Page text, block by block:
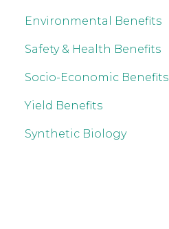
Environmental Benefits
Safety & Health Benefits
Socio-Economic Benefits
Yield Benefits
Synthetic Biology